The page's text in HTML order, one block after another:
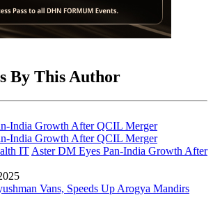
By This Author
IT Aster DM Eyes Pan-India Growth After